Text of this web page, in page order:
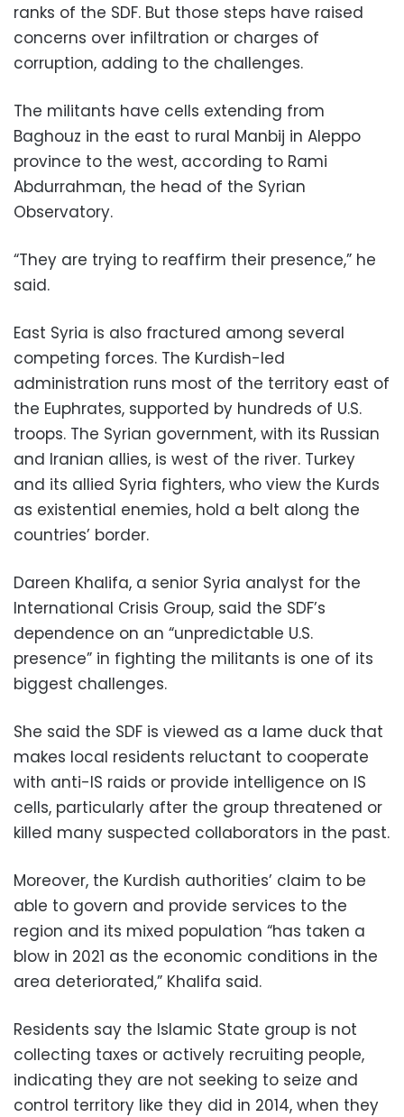
ranks of the SDF. But those steps have raised
concerns over infiltration or charges of
corruption, adding to the challenges.
The militants have cells extending from
Baghouz in the east to rural Manbij in Aleppo
province to the west, according to Rami
Abdurrahman, the head of the Syrian
Observatory.
“They are trying to reaffirm their presence,” he
said.
East Syria is also fractured among several
competing forces. The Kurdish-led
administration runs most of the territory east of
the Euphrates, supported by hundreds of U.S.
troops. The Syrian government, with its Russian
and Iranian allies, is west of the river. Turkey
and its allied Syria fighters, who view the Kurds
as existential enemies, hold a belt along the
countries’ border.
Dareen Khalifa, a senior Syria analyst for the
International Crisis Group, said the SDF’s
dependence on an “unpredictable U.S.
presence” in fighting the militants is one of its
biggest challenges.
She said the SDF is viewed as a lame duck that
makes local residents reluctant to cooperate
with anti-IS raids or provide intelligence on IS
cells, particularly after the group threatened or
killed many suspected collaborators in the past.
Moreover, the Kurdish authorities’ claim to be
able to govern and provide services to the
region and its mixed population “has taken a
blow in 2021 as the economic conditions in the
area deteriorated,” Khalifa said.
Residents say the Islamic State group is not
collecting taxes or actively recruiting people,
indicating they are not seeking to seize and
control territory like they did in 2014, when they